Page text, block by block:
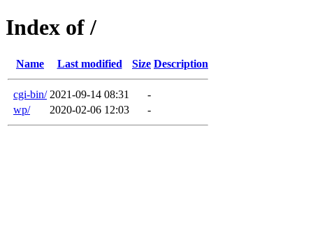
Index of /
Name Last modified Size Description
cgi-bin/ 2021-09-14 08:31
-
wp/
2020-02-06 12:03 -